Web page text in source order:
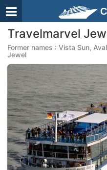
Travelmarvel
Former names : Vista Sun,
Jewel